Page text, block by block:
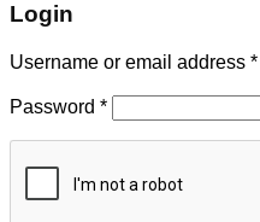
Login
Username or email address *
Password *